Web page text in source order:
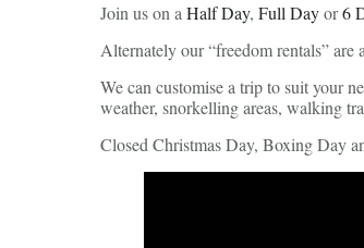
Join us on aHalf Day, Full Dayor6
Alternately our “freedom rentals”
We can customise a trip to suit your
weather, snorkelling areas, walking
Closed Christmas Day, Boxing Day